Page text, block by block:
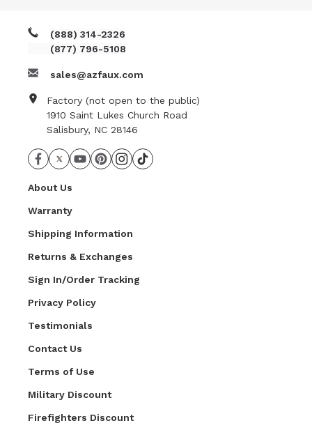
(888) 314-2326
(877) 796-5108
sales@azfaux.com
Factory (not open to the public)
1910 Saint Lukes Church Road
Salisbury, NC 28146
About Us
Warranty
Shipping Information
Returns & Exchanges
Sign In/Order Tracking
Privacy Policy
Testimonials
Contact Us
Terms of Use
Military Discount
Firefighters Discount